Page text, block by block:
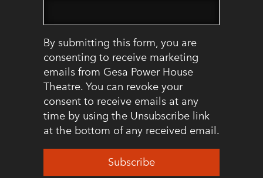
By submitting this form, you are
consenting to receive marketing
emails from Gesa Power House
Theatre. You can revoke your
consent to receive emails at any
time by using the Unsubscribe link
at the bottom of any received email.